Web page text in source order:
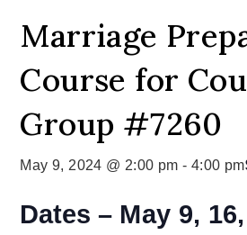
Marriage
Course for
Group #7260
May 9, 2024 @ 2:00 pm -4:00 pm
Dates – May 9,